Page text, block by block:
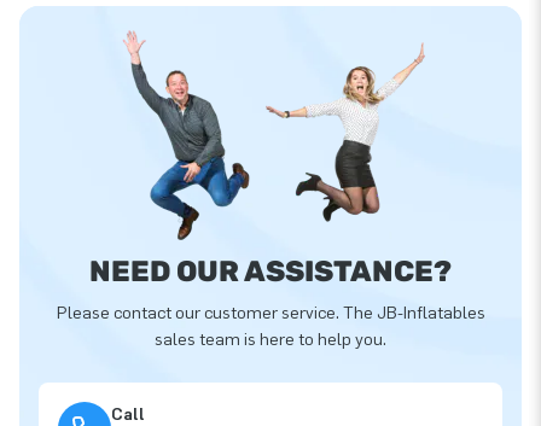
NEED OUR ASSISTANCE?
Please contact our customer service. The JB-Inflatables
sales team is here to help you.
Call